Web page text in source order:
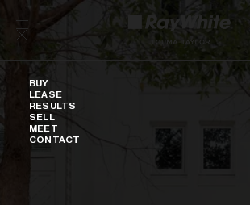
Skip to content
Buy
BUY
LEASE
RESULTS
SELL
MEET
CONTACT